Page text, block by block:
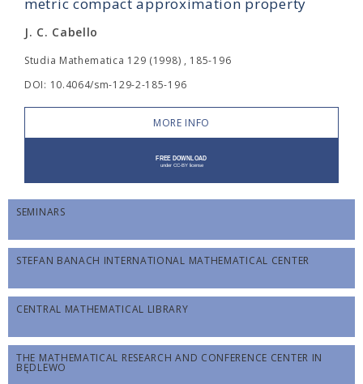
J. C. Cabello
Studia Mathematica 129 (1998) , 185-196
DOI: 10.4064/sm-129-2-185-196
MORE INFO
SEMINARS
STEFAN BANACH INTERNATIONAL MATHEMATICAL CENTER
CENTRAL MATHEMATICAL LIBRARY
THE MATHEMATICAL RESEARCH AND CONFERENCE CENTER IN
BĘDLEWO